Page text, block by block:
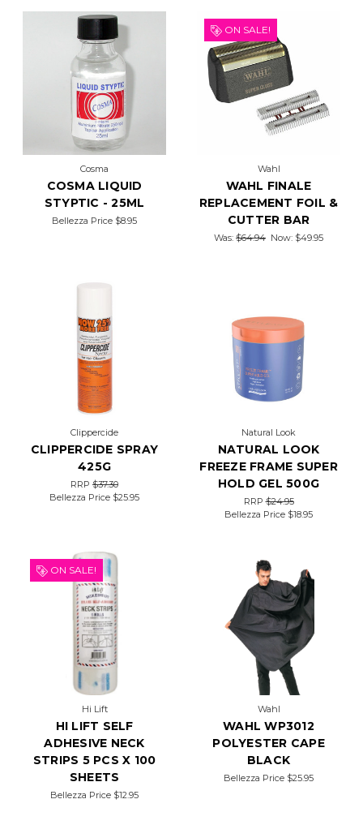
Cosma
COSMA LIQUID
STYPTIC - 25ML
Bellezza Price $8.95
ON SALE!
Wahl
WAHL FINALE
REPLACEMENT FOIL &
CUTTER BAR
Was: $64.94 Now: $49.95
Clippercide
CLIPPERCIDE SPRAY
425G
RRP $37.30
Bellezza Price $25.95
Natural Look
NATURAL LOOK
FREEZE FRAME SUPER
HOLD GEL 500G
RRP$24.95
Bellezza Price $18.95
ON SALE!
Hi Lift
HI LIFT SELF
ADHESIVE NECK
STRIPS 5 PCS X 100
SHEETS
Bellezza Price $12.95
Wahl
WAHL WP3012
POLYESTER CAPE
BLACK
Bellezza Price $25.95